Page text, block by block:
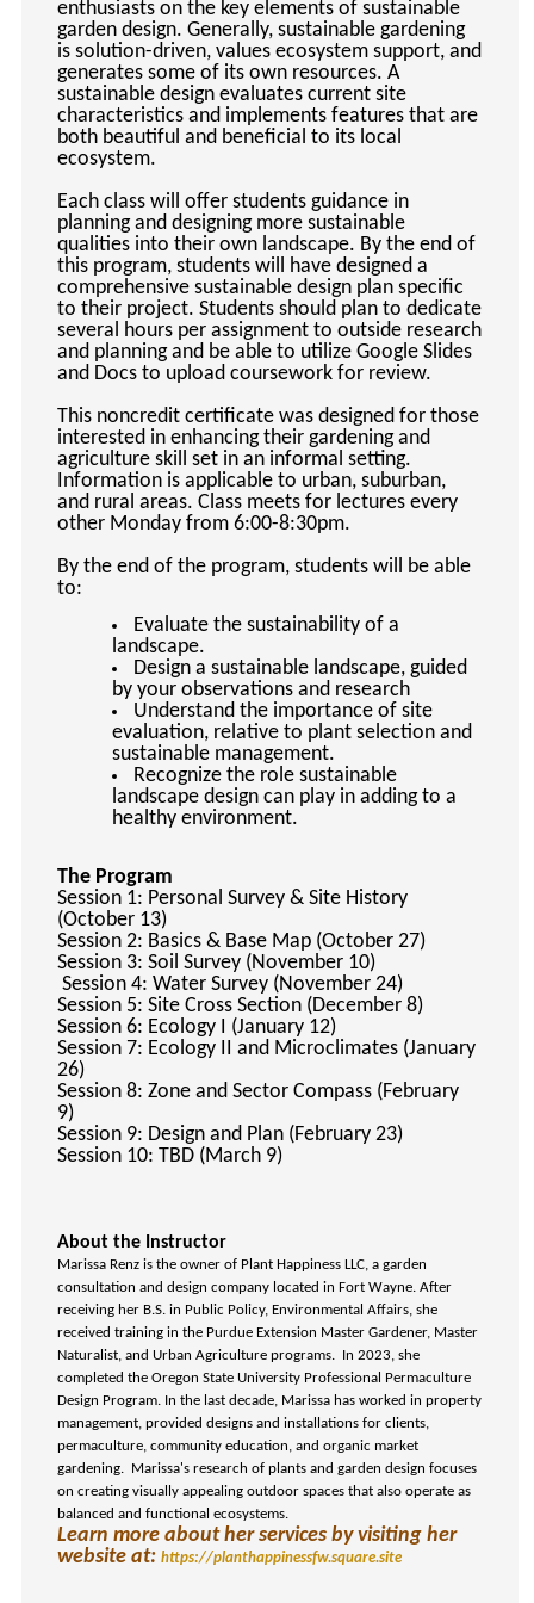
keyboard_arrow_rightPhotography
keyboard_arrow_rightConferences / Special Events
keyboard_arrow_rightYouth Programs
enthusiasts on the key elements of sustainable
garden design. Generally, sustainable gardening
is solution-driven, values ecosystem support, and
generates some of its own resources. A
sustainable design evaluates current site
characteristics and implements features that are
both beautiful and beneficial to its local
ecosystem.
Each class will offer students guidance in
planning and designing more sustainable
qualities into their own landscape. By the end of
this program, students will have designed a
comprehensive sustainable design plan specific
to their project. Students should plan to dedicate
several hours per assignment to outside research
and planning and be able to utilize Google Slides
and Docs to upload coursework for review.
This noncredit certificate was designed for those
interested in enhancing their gardening and
agriculture skill set in an informal setting.
Information is applicable to urban, suburban,
and rural areas. Class meets for lectures every
other Monday from 6:00-8:30pm.
By the end of the program, students will be able
to:
Evaluate the sustainability of a
landscape.
Design a sustainable landscape, guided
by your observations and research
Understand the importance of site
evaluation, relative to plant selection and
sustainable management.
Recognize the role sustainable
landscape design can play in adding to a
healthy environment.
The Program
Session 1: Personal Survey & Site History
(October 13)
Session 2: Basics & Base Map (October 27)
Session 3: Soil Survey (November 10)
Session 4: Water Survey (November 24)
Session 5: Site Cross Section (December 8)
Session 6: Ecology I (January 12)
Session 7: Ecology II and Microclimates (January
26)
Session 8: Zone and Sector Compass (February
9)
Session 9: Design and Plan (February 23)
Session 10: TBD (March 9)
About the Instructor
Marissa Renz is the owner of Plant Happiness LLC, a garden
consultation and design company located in Fort Wayne. After
receiving her B.S. in Public Policy, Environmental Affairs, she
received training in the Purdue Extension Master Gardener, Master
Naturalist, and Urban Agriculture programs. In 2023, she
completed the Oregon State University Professional Permaculture
Design Program. In the last decade, Marissa has worked in property
management, provided designs and installations for clients,
permaculture, community education, and organic market
gardening. Marissa's research of plants and garden design focuses
on creating visually appealing outdoor spaces that also operate as
balanced and functional ecosystems.
Learn more about her services by visiting her
website at: https://planthappinessfw.square.site